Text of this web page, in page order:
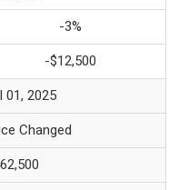
-3%
-$12,500
01, 2025
Changed